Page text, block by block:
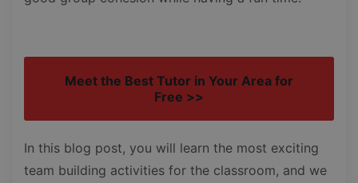
Meet the Best Tutor in Your Area for
Free >>
In this blog post, you will learn the most exciting
team building activities for the classroom, and we